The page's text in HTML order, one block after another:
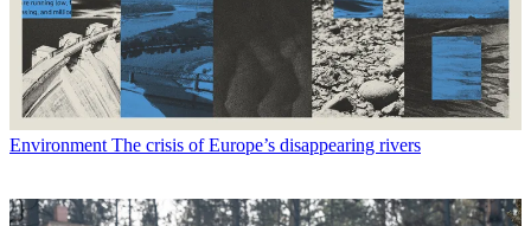
Environment The crisis of Europe’s disappearing rivers